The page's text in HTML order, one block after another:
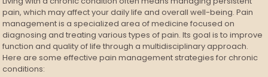
pain, which may affect your daily life and overall well-being. Pain
management is a specialized area of medicine focused on
diagnosing and treating various types of pain. Its goal is to improve
function and quality of life through a multidisciplinary approach.
Here are some effective pain management strategies for chronic
conditions: